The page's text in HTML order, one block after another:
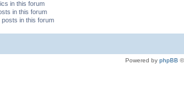
in this forum
in this forum
posts in this forum
Powered by phpBB